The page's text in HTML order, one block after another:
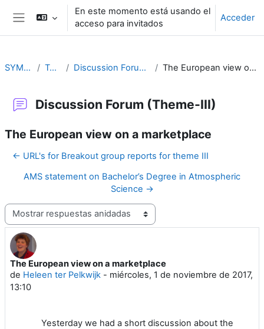
Salta al contenido principal
Panel lateral
En este momento está usando el
acceso para invitados
Acceder
SYMET-13 Topic 3 Discussion Forum (Theme-III) The European view on a marketplace
Discussion Forum (Theme-III)
The European view on a marketplace
← URL's for Breakout group reports for theme III
AMS statement on Bachelor’s Degree in Atmospheric
Science →
Mostrar modo
The European view on a marketplace
de Heleen ter Pelkwijk - miércoles, 1 de noviembre de 2017,
13:10
Número de respuestas: 0
Yesterday we had a short discussion about the